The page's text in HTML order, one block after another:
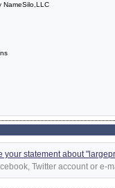
NameSilo,LLC
your statement about
Twitter account or e-